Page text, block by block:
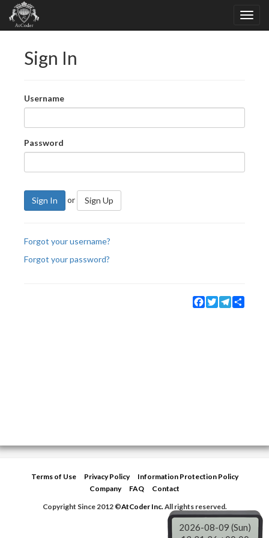
Sign In
Username
Password
Sign In or Sign Up
Forgot your username?
Forgot your password?
Facebook
TwitterTelegram
Terms of Use Privacy Policy
Information Protection Policy
Company
FAQ
Contact
Copyright Since 2012 ©AtCoder Inc.All rights reserved.
2026-08-09 (Sun)